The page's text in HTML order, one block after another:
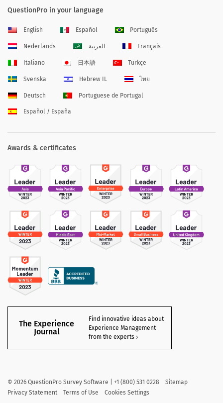
QuestionPro in your language
English Español Português
Nederlands العربية Français
Italiano 日本語 Türkçe
Svenska Hebrew IL ไทย
Deutsch Portuguese de Portugal
Español / España
Awards & certificates
The Experience
Journal
Find innovative ideas about
Experience Management
from the experts
© 2026 QuestionPro Survey Software | +1 (800) 531 0228
Sitemap
Privacy Statement
Terms of Use Cookies Settings